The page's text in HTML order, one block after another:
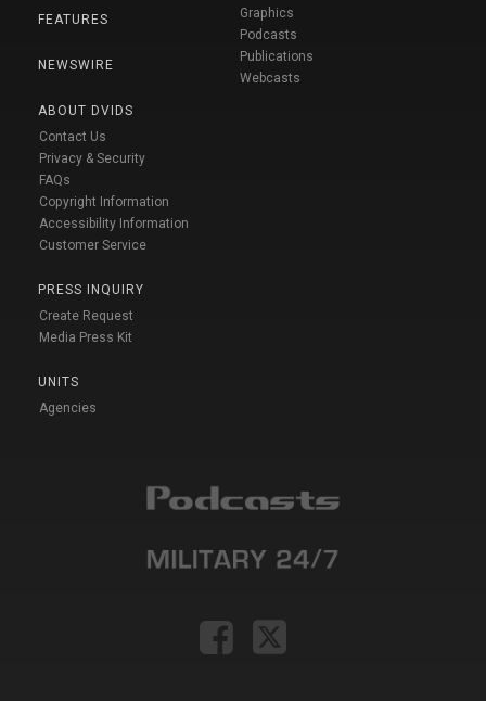
FEATURES
NEWSWIRE
ABOUT DVIDS
Contact Us
Privacy & Security
FAQs
Copyright Information
Accessibility Information
Customer Service
PRESS INQUIRY
Create Request
Media Press Kit
UNITS
Agencies
Graphics
Podcasts
Publications
Webcasts